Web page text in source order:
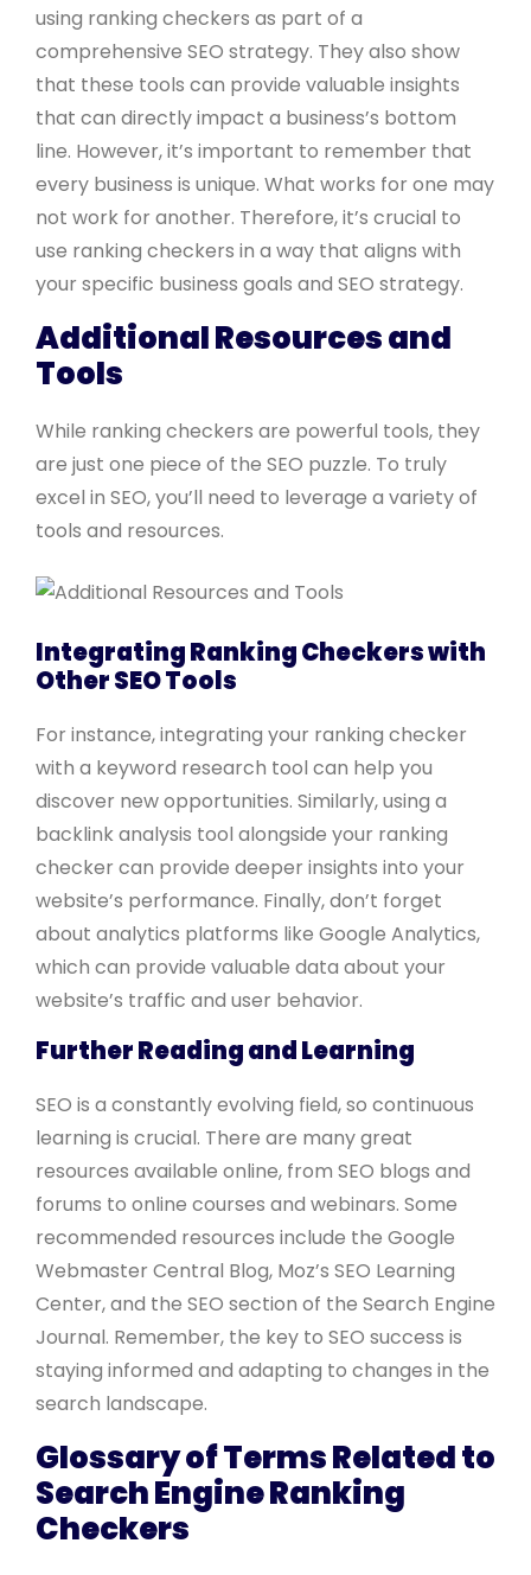
using ranking checkers as part of a
comprehensive SEO strategy. They also show
that these tools can provide valuable insights
that can directly impact a business’s bottom
line. However, it’s important to remember that
every business is unique. What works for one may
not work for another. Therefore, it’s crucial to
use ranking checkers in a way that aligns with
your specific business goals and SEO strategy.
Additional Resources and
Tools
While ranking checkers are powerful tools, they
are just one piece of the SEO puzzle. To truly
excel in SEO, you’ll need to leverage a variety of
tools and resources.
Integrating Ranking Checkers with
Other SEO Tools
For instance, integrating your ranking checker
with a keyword research tool can help you
discover new opportunities. Similarly, using a
backlink analysis tool alongside your ranking
checker can provide deeper insights into your
website’s performance. Finally, don’t forget
about analytics platforms like Google Analytics,
which can provide valuable data about your
website’s traffic and user behavior.
Further Reading and Learning
SEO is a constantly evolving field, so continuous
learning is crucial. There are many great
resources available online, from SEO blogs and
forums to online courses and webinars. Some
recommended resources include the Google
Webmaster Central Blog, Moz’s SEO Learning
Center, and the SEO section of the Search Engine
Journal. Remember, the key to SEO success is
staying informed and adapting to changes in the
search landscape.
Glossary of Terms Related to
Search Engine Ranking
Checkers